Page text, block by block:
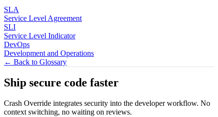
SLA
Service Level Agreement
SLI
Service Level Indicator
DevOps
Development and Operations
← Back to Glossary
Ship secure code faster
Crash Override integrates security into the developer workflow. No
context switching, no waiting on reviews.